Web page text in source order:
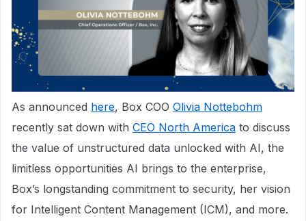
As announced here, Box COO Olivia Nottebohm
recently sat down with CEO North America to discuss
the value of unstructured data unlocked with AI, the
limitless opportunities AI brings to the enterprise,
Box’s longstanding commitment to security, her vision
for Intelligent Content Management (ICM), and more.